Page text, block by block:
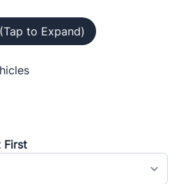
to Expand)
First